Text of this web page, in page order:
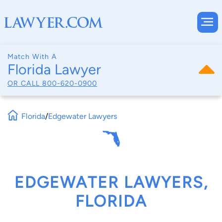
Match With A
Florida Lawyer
OR CALL 800-620-0900
Florida/Edgewater Lawyers
EDGEWATER LAWYERS,
FLORIDA